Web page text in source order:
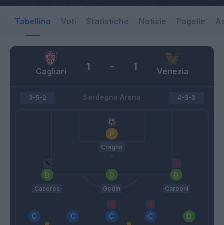
Tabellino Voti Statistiche Notizie Pagelle
Cagliari Venezia
1 - 1
Sardegna Arena
3-5-2
Cragno
Caceres Godin Carboni
4-3-3